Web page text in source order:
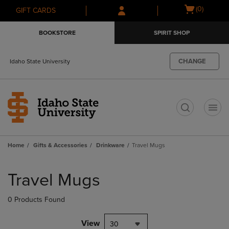
Skip
to
Skip
to
menu
GIFT CARDS
Open
(0)
BOOKSTORE SPIRIT SHOP
Idaho State University CHANGE
Home Gifts & Accessories Drinkware Travel Mugs
products
Travel Mugs
0 Products Found
View 30